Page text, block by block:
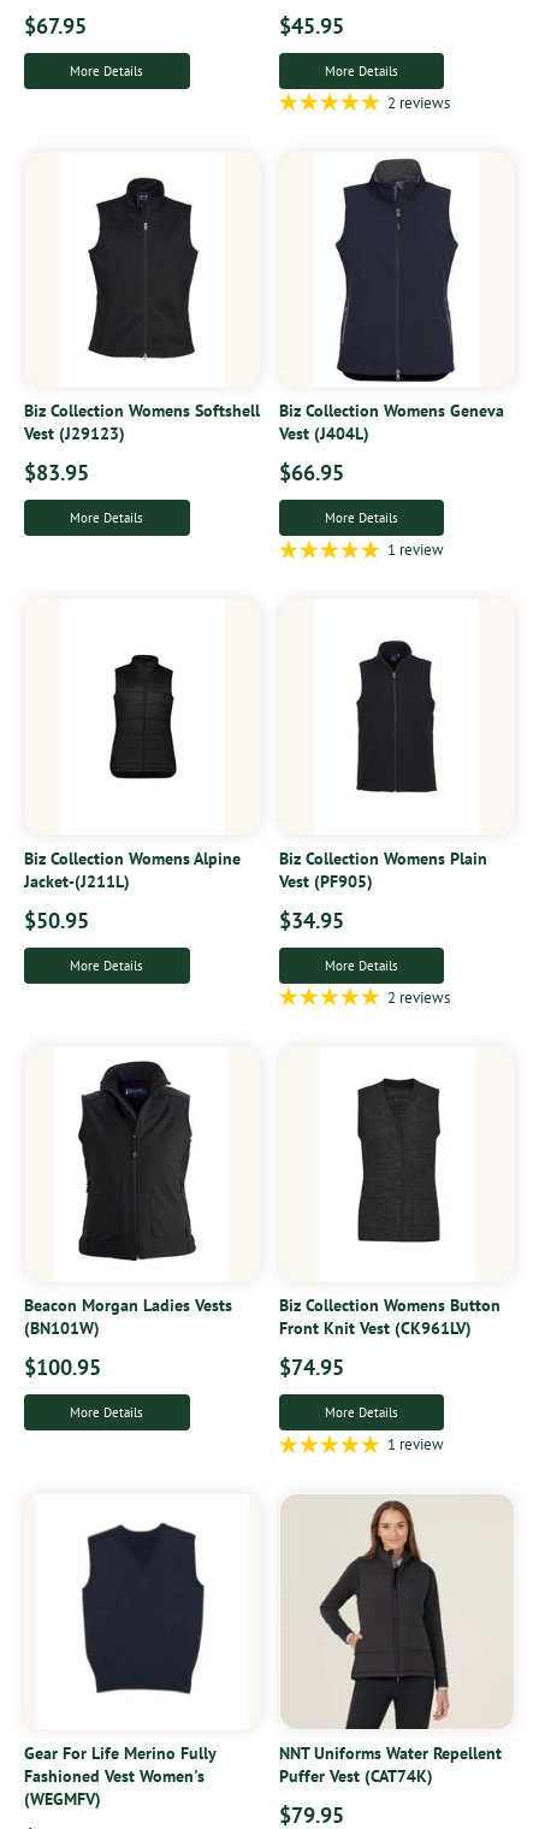
$67.95
More Details
$45.95
More Details
2 reviews
Biz Collection Womens Softshell
Vest (J29123)
$83.95
More Details
Biz Collection Womens Geneva
Vest (J404L)
$66.95
More Details
1 review
Biz Collection Womens Alpine
Jacket-(J211L)
$50.95
More Details
Biz Collection Womens Plain
Vest (PF905)
$34.95
More Details
2 reviews
Beacon Morgan Ladies Vests
(BN101W)
$100.95
More Details
Biz Collection Womens Button
Front Knit Vest (CK961LV)
$74.95
More Details
1 review
Gear For Life Merino Fully
Fashioned Vest Women's
(WEGMFV)
NNT Uniforms Water Repellent
Puffer Vest (CAT74K)
$79.95